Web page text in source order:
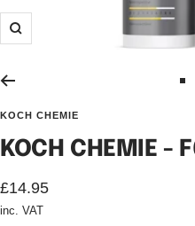
Zoom
1
KOCH CHEMIE
KOCH CHEMIE -
Sale
price
£14.95
inc. VAT